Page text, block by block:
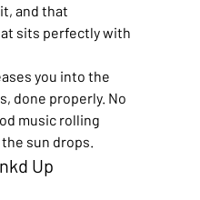
and that
sits perfectly with
you into the
done properly. No
music rolling
sun drops.
Up